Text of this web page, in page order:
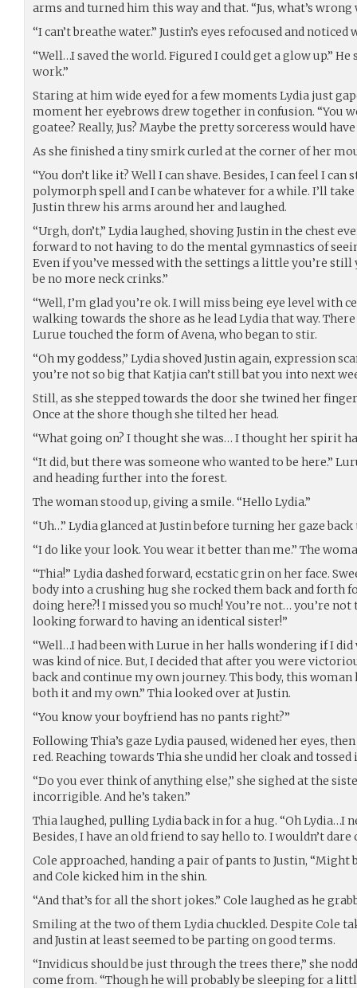
arms and turned him this way and that. “Jus, what’s wrong
“I can’t breathe water.” Justin’s eyes refocused and
“Well…I saved the world. Figured I could get a glow up.”
work.”
Staring at him wide eyed for a few moments Lydia just
moment her eyebrows drew together in confusion. “You
goatee? Really, Jus? Maybe the pretty sorceress would
As she finished a tiny smirk curled at the corner of her
“You don’t like it? Well I can shave. Besides, I can feel I
polymorph spell and I can be whatever for a while. I’ll
Justin threw his arms around her and laughed.
“Urgh, don’t,” Lydia laughed, shoving Justin in the chest
forward to not having to do the mental gymnastics of
Even if you’ve messed with the settings a little you’re
be no more neck crinks.”
“Well, I’m glad you’re ok. I will miss being eye level with
walking towards the shore as he lead Lydia that way.
Lurue touched the form of Avena, who began to stir.
“Oh my goddess,” Lydia shoved Justin again, expression
you’re not so big that Katjia can’t still bat you into next
Still, as she stepped towards the door she twined her
Once at the shore though she tilted her head.
“What going on? I thought she was… I thought her spirit
“It did, but there was someone who wanted to be here.”
and heading further into the forest.
The woman stood up, giving a smile. “Hello Lydia.”
“Uh…” Lydia glanced at Justin before turning her gaze
“I do like your look. You wear it better than me.” The
“Thia!” Lydia dashed forward, ecstatic grin on her face.
body into a crushing hug she rocked them back and forth
doing here?! I missed you so much! You’re not… you’re
looking forward to having an identical sister!”
“Well…I had been with Lurue in her halls wondering if I
was kind of nice. But, I decided that after you were
back and continue my own journey. This body, this woman
both it and my own.” Thia looked over at Justin.
“You know your boyfriend has no pants right?”
Following Thia’s gaze Lydia paused, widened her eyes,
red. Reaching towards Thia she undid her cloak and tossed
“Do you ever think of anything else,” she sighed at the
incorrigible. And he’s taken.”
Thia laughed, pulling Lydia back in for a hug. “Oh Lydia…I
Besides, I have an old friend to say hello to. I wouldn’t
Cole approached, handing a pair of pants to Justin, “Might
and Cole kicked him in the shin.
“And that’s for all the short jokes.” Cole laughed as he
Smiling at the two of them Lydia chuckled. Despite Cole
and Justin at least seemed to be parting on good terms.
“Invidicus should be just through the trees there,” she
come from. “Though he will probably be sleeping for a